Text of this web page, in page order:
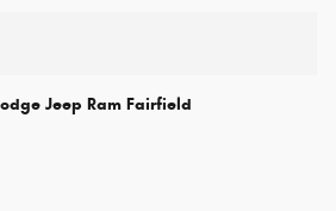
Jeep Ram Fairfield